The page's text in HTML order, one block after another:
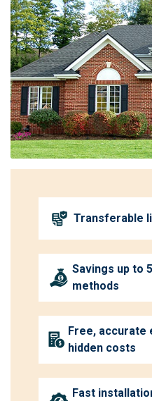
Transferable
Savings up to
methods
Free, accurate
hidden costs
Fast